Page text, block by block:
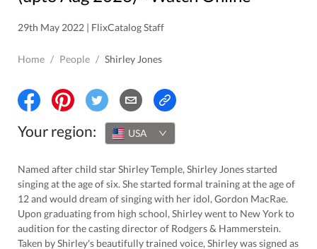
29th May 2022 | FlixCatalog Staff
Home / People / Shirley Jones
Your region: USA
Named after child star Shirley Temple, Shirley Jones started
singing at the age of six. She started formal training at the age of
12 and would dream of singing with her idol, Gordon MacRae.
Upon graduating from high school, Shirley went to New York to
audition for the casting director of Rodgers & Hammerstein.
Taken by Shirley's beautifully trained voice, Shirley was signed as